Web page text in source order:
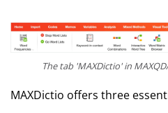
The tab 'MAXDictio' in
MAXDictio offers three